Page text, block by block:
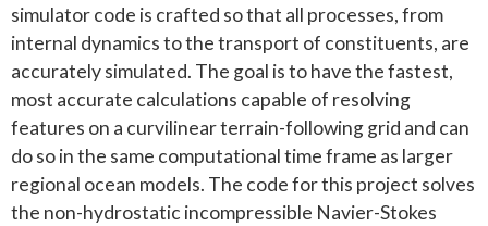
simulator code is crafted so that all processes, from
internal dynamics to the transport of constituents, are
accurately simulated. The goal is to have the fastest,
most accurate calculations capable of resolving
features on a curvilinear terrain-following grid and can
do so in the same computational time frame as larger
regional ocean models. The code for this project solves
the non-hydrostatic incompressible Navier-Stokes